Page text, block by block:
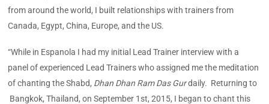
from around the world, I built relationships with trainers from
Canada, Egypt, China, Europe, and the US.
“While in Espanola I had my initial Lead Trainer interview with a
panel of experienced Lead Trainers who assigned me the meditation
of chanting the Shabd, Dhan Dhan Ram Das Gurdaily. Returning to
Bangkok, Thailand, on September 1st, 2015, I began to chant this